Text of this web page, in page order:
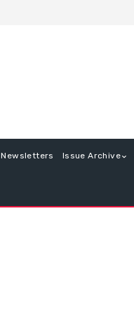
Newsletters Issue Archive